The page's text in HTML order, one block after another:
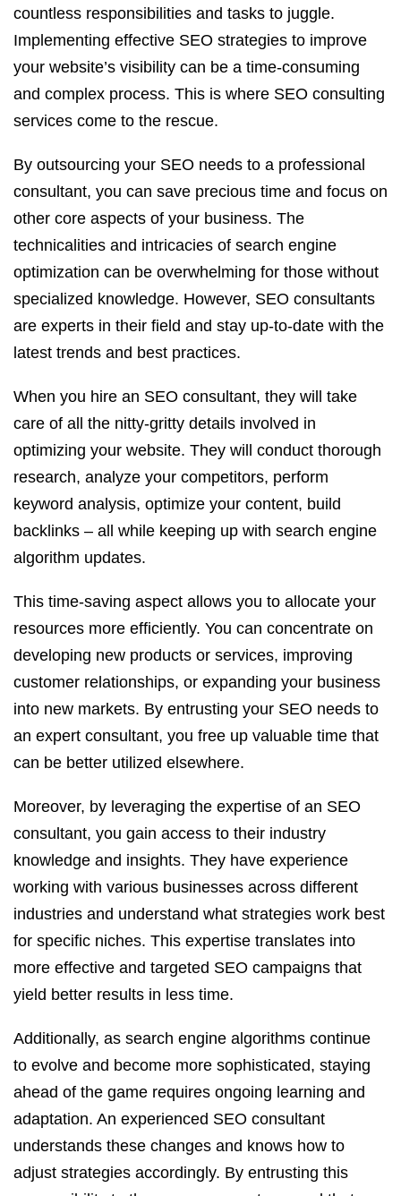
countless responsibilities and tasks to juggle.
Implementing effective SEO strategies to improve
your website’s visibility can be a time-consuming
and complex process. This is where SEO consulting
services come to the rescue.
By outsourcing your SEO needs to a professional
consultant, you can save precious time and focus on
other core aspects of your business. The
technicalities and intricacies of search engine
optimization can be overwhelming for those without
specialized knowledge. However, SEO consultants
are experts in their field and stay up-to-date with the
latest trends and best practices.
When you hire an SEO consultant, they will take
care of all the nitty-gritty details involved in
optimizing your website. They will conduct thorough
research, analyze your competitors, perform
keyword analysis, optimize your content, build
backlinks – all while keeping up with search engine
algorithm updates.
This time-saving aspect allows you to allocate your
resources more efficiently. You can concentrate on
developing new products or services, improving
customer relationships, or expanding your business
into new markets. By entrusting your SEO needs to
an expert consultant, you free up valuable time that
can be better utilized elsewhere.
Moreover, by leveraging the expertise of an SEO
consultant, you gain access to their industry
knowledge and insights. They have experience
working with various businesses across different
industries and understand what strategies work best
for specific niches. This expertise translates into
more effective and targeted SEO campaigns that
yield better results in less time.
Additionally, as search engine algorithms continue
to evolve and become more sophisticated, staying
ahead of the game requires ongoing learning and
adaptation. An experienced SEO consultant
understands these changes and knows how to
adjust strategies accordingly. By entrusting this